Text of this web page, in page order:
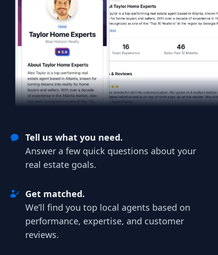
Tell us what you need.
Answer a few quick questions about your
real estate goals.
Get matched.
We’ll find you top local agents based on
performance, expertise, and customer
reviews.